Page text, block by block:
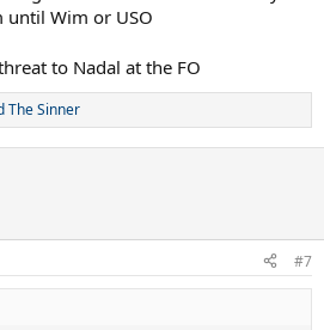
until Wim or USO
to Nadal at the FO
The Sinner
#7